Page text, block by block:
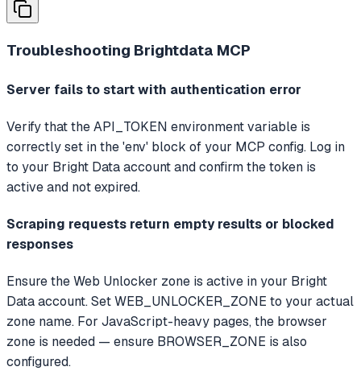
Troubleshooting Brightdata MCP
Server fails to start with authentication error
Verify that the API_TOKEN environment variable is
correctly set in the 'env' block of your MCP config. Log in
to your Bright Data account and confirm the token is
active and not expired.
Scraping requests return empty results or blocked
responses
Ensure the Web Unlocker zone is active in your Bright
Data account. Set WEB_UNLOCKER_ZONE to your actual
zone name. For JavaScript-heavy pages, the browser
zone is needed — ensure BROWSER_ZONE is also
configured.